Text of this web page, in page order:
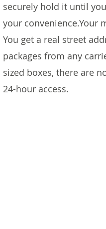
securely hold it until
your convenience.​Your
You get a real street
packages from any
sized boxes, there are
24-hour access.